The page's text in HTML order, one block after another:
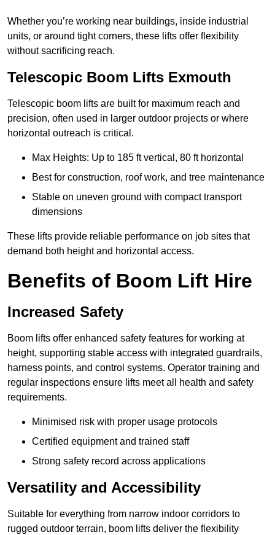
Whether you’re working near buildings, inside industrial
units, or around tight corners, these lifts offer flexibility
without sacrificing reach.
Telescopic Boom Lifts Exmouth
Telescopic boom lifts are built for maximum reach and
precision, often used in larger outdoor projects or where
horizontal outreach is critical.
Max Heights: Up to 185 ft vertical, 80 ft horizontal
Best for construction, roof work, and tree maintenance
Stable on uneven ground with compact transport
dimensions
These lifts provide reliable performance on job sites that
demand both height and horizontal access.
Benefits of Boom Lift Hire
Increased Safety
Boom lifts offer enhanced safety features for working at
height, supporting stable access with integrated guardrails,
harness points, and control systems. Operator training and
regular inspections ensure lifts meet all health and safety
requirements.
Minimised risk with proper usage protocols
Certified equipment and trained staff
Strong safety record across applications
Versatility and Accessibility
Suitable for everything from narrow indoor corridors to
rugged outdoor terrain, boom lifts deliver the flexibility